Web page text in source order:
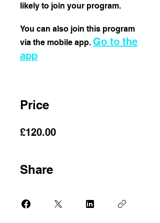
likely to join your program.
You can also join this program
via the mobile app. Go to the
app
Price
£120.00
Share